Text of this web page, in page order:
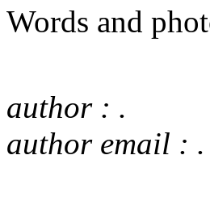
Words and
author : .
author email : .